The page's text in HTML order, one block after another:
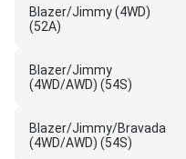
Blazer/Jimmy (4WD)
(52A)
Blazer/Jimmy
(4WD/AWD) (54S)
Blazer/Jimmy/Bravada
(4WD/AWD) (54S)